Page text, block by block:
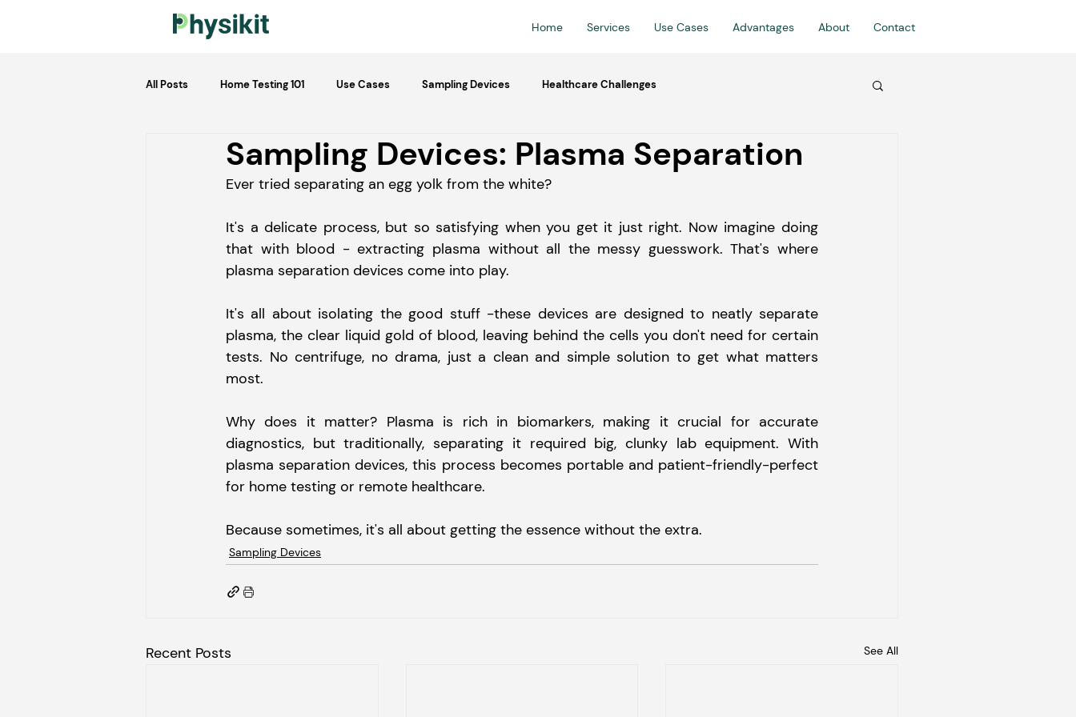
Home Services Use Cases Advantages About Contact
All Posts Home Testing 101 Use Cases Sampling Devices Healthcare Challenges
Sampling Devices: Plasma Separation
Ever tried separating an egg yolk from the white?
It's a delicate process, but so satisfying when you get it just right. Now imagine doing
that with blood - extracting plasma without all the messy guesswork. That's where
plasma separation devices come into play.
It's all about isolating the good stuff -these devices are designed to neatly separate
plasma, the clear liquid gold of blood, leaving behind the cells you don't need for certain
tests. No centrifuge, no drama, just a clean and simple solution to get what matters
most.
Why does it matter? Plasma is rich in biomarkers, making it crucial for accurate
diagnostics, but traditionally, separating it required big, clunky lab equipment. With
plasma separation devices, this process becomes portable and patient-friendly-perfect
for home testing or remote healthcare.
Because sometimes, it's all about getting the essence without the extra.
Sampling Devices
Recent Posts See All